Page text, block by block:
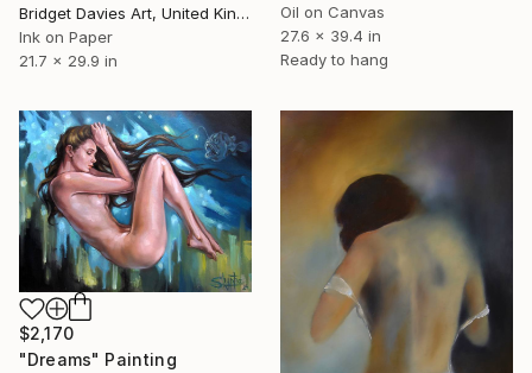
Oil on Canvas
27.6 x 39.4 in
Ready to hang
Bridget Davies Art, United Kingdom
Ink on Paper
21.7 x 29.9 in
$2,170
"Dreams" Painting